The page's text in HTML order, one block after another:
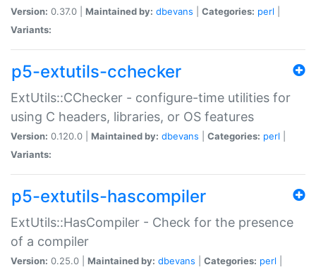
Version: 0.37.0 | Maintained by: dbevans Categories: perl
Variants:
p5-extutils-cchecker
ExtUtils::CChecker - configure-time utilities for
using C headers, libraries, or OS features
Version: 0.120.0 | Maintained by: dbevans Categories: perl
Variants:
p5-extutils-hascompiler
ExtUtils::HasCompiler - Check for the presence
of a compiler
Version: 0.25.0 | Maintained by: dbevans Categories: perl